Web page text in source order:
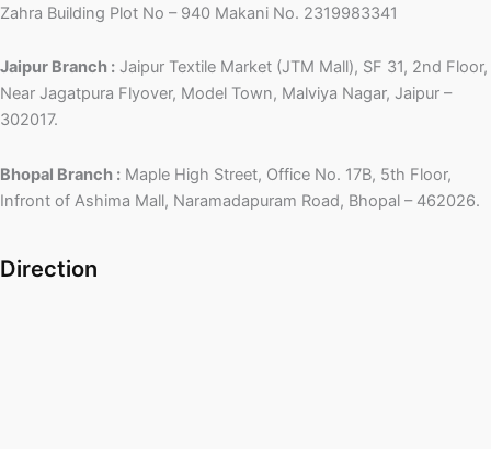
Zahra Building Plot No – 940 Makani No. 2319983341
Jaipur Branch : Jaipur Textile Market (JTM Mall), SF 31, 2nd Floor,
Near Jagatpura Flyover, Model Town, Malviya Nagar, Jaipur –
302017.
Bhopal Branch : Maple High Street, Office No. 17B, 5th Floor,
Infront of Ashima Mall, Naramadapuram Road, Bhopal – 462026.
Direction